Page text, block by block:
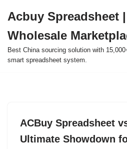
to
content
Acbuy Spreadsheet
Wholesale
Best China sourcing solution with
smart spreadsheet system.
ACBuy Spreadsheet
Ultimate Showdown